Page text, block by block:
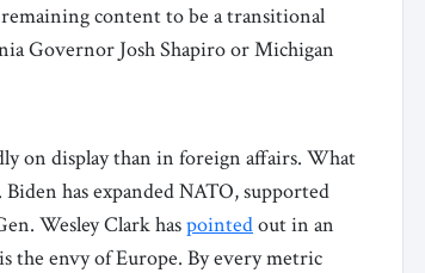
content to be a transitional
Governor Josh Shapiro or Michigan
on display than in foreign affairs. What
has expanded NATO, supported
Wesley Clark haspointedout in an
the envy of Europe. By every metric